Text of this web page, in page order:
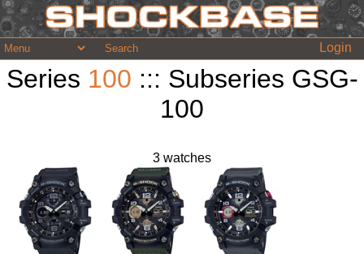
Login
Series 100 ::: Subseries GSG-
100
3 watches